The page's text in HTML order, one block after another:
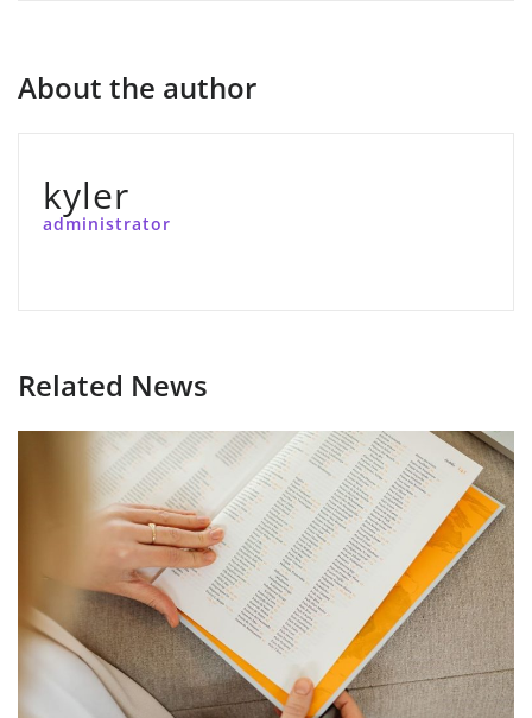
About the author
kyler
administrator
Related News